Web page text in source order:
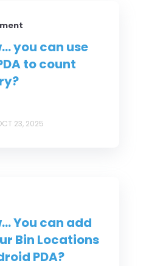
you can use
to count
23, 2025
You can add
Bin Locations
PDA?